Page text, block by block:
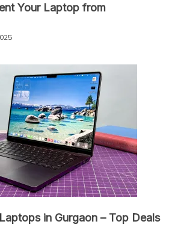
Your Laptop from
in Gurgaon – Top Deals